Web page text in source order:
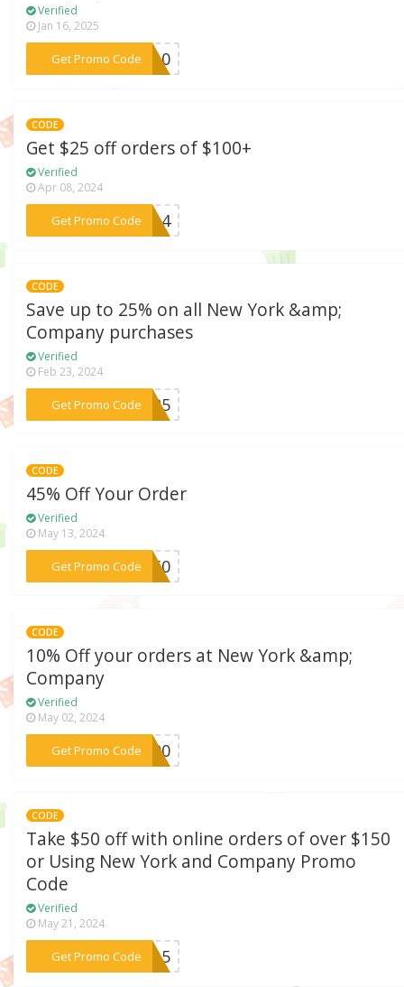
Verified
Jan 16, 2025
Get Promo Code***ny10
CODE
Get $25 off orders of $100+
Verified
Apr 08, 2024
Get Promo Code***1214
CODE
Save up to 25% on all New York &amp;
Company purchases
Verified
Feb 23, 2024
Get Promo Code
***OM25
CODE
45% Off Your Order
Verified
May 13, 2024
Get Promo Code
***SH50
CODE
10% Off your orders at New York &amp;
Company
Verified
May 02, 2024
Get Promo Code***4500
CODE
Take $50 off with online orders of over $150
or Using New York and Company Promo
Code
Verified
May 21, 2024
Get Promo Code***1215